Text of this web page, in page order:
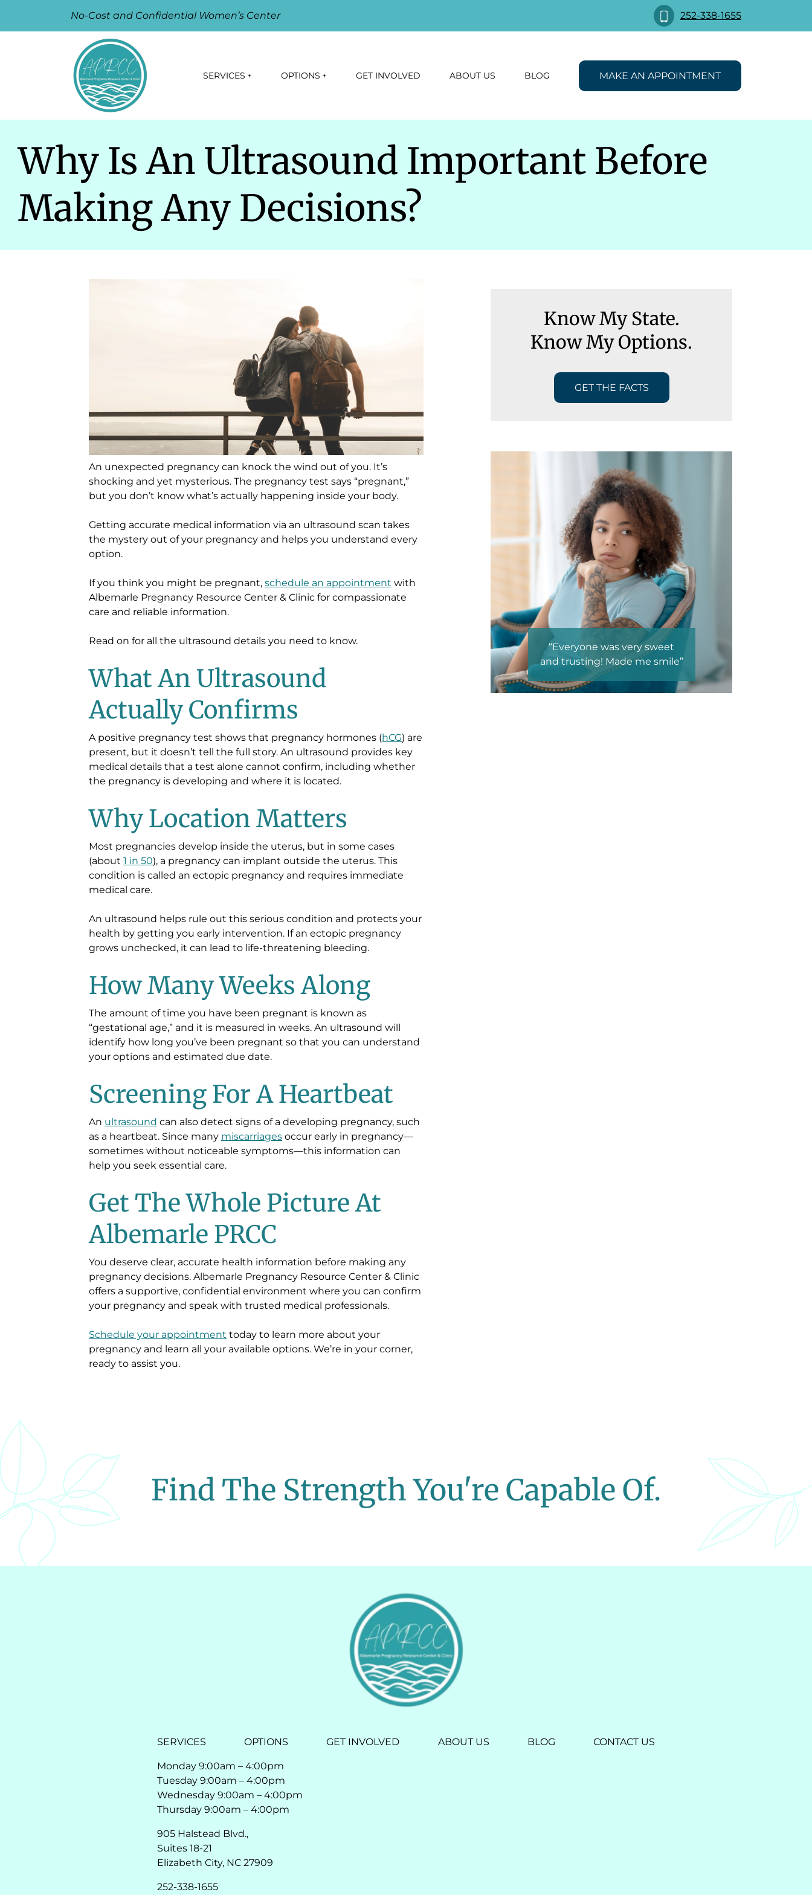
No-Cost and Confidential Women’s Center 252-338-1655
SERVICES OPTIONS GET INVOLVED ABOUT US BLOG MAKE AN APPOINTMENT
Why Is An Ultrasound Important Before
Making Any Decisions?
An unexpected pregnancy can knock the wind out of you. It’s
shocking and yet mysterious. The pregnancy test says “pregnant,”
but you don’t know what’s actually happening inside your body.
Getting accurate medical information via an ultrasound scan takes
the mystery out of your pregnancy and helps you understand every
option.
If you think you might be pregnant, schedule an appointment with
Albemarle Pregnancy Resource Center & Clinic for compassionate
care and reliable information.
Read on for all the ultrasound details you need to know.
What An Ultrasound
Actually Confirms
A positive pregnancy test shows that pregnancy hormones (hCG) are
present, but it doesn’t tell the full story. An ultrasound provides key
medical details that a test alone cannot confirm, including whether
the pregnancy is developing and where it is located.
Why Location Matters
Most pregnancies develop inside the uterus, but in some cases
(about 1 in 50), a pregnancy can implant outside the uterus. This
condition is called an ectopic pregnancy and requires immediate
medical care.
An ultrasound helps rule out this serious condition and protects your
health by getting you early intervention. If an ectopic pregnancy
grows unchecked, it can lead to life-threatening bleeding.
How Many Weeks Along
The amount of time you have been pregnant is known as
“gestational age,” and it is measured in weeks. An ultrasound will
identify how long you’ve been pregnant so that you can understand
your options and estimated due date.
Screening For A Heartbeat
An ultrasound can also detect signs of a developing pregnancy, such
as a heartbeat. Since many miscarriages occur early in pregnancy—
sometimes without noticeable symptoms—this information can
help you seek essential care.
Get The Whole Picture At
Albemarle PRCC
You deserve clear, accurate health information before making any
pregnancy decisions. Albemarle Pregnancy Resource Center & Clinic
offers a supportive, confidential environment where you can confirm
your pregnancy and speak with trusted medical professionals.
Schedule your appointment today to learn more about your
pregnancy and learn all your available options. We’re in your corner,
ready to assist you.
Know My State.
Know My Options.
GET THE FACTS
“Everyone was very sweet
and trusting! Made me smile”
“Environment, Education,
Making clients feel safe
enough to talk.”
Find The Strength You're Capable Of.
SERVICES OPTIONS GET INVOLVED ABOUT US BLOG CONTACT US
Monday 9:00am – 4:00pm
Tuesday 9:00am – 4:00pm
Wednesday 9:00am – 4:00pm
Thursday 9:00am – 4:00pm
905 Halstead Blvd.,
Suites 18-21
Elizabeth City, NC 27909
252-338-1655